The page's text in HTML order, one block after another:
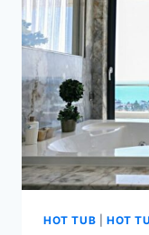
HOT TUB HOT